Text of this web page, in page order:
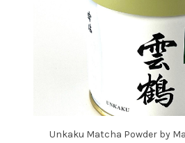
Unkaku Matcha Powder by